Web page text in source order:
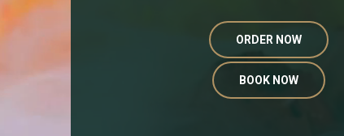
ORDER NOW
BOOK NOW